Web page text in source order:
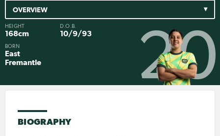
HEIGHT
168cm
D.O.B.
10/9/93
BORN
East
Fremantle
20
OVERVIEW
BIOGRAPHY